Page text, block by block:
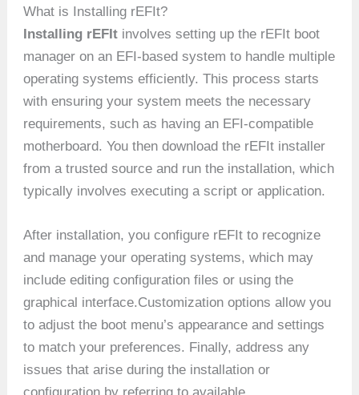
What is Installing rEFIt?
Installing rEFIt involves setting up the rEFIt boot
manager on an EFI-based system to handle multiple
operating systems efficiently. This process starts
with ensuring your system meets the necessary
requirements, such as having an EFI-compatible
motherboard. You then download the rEFIt installer
from a trusted source and run the installation, which
typically involves executing a script or application.
After installation, you configure rEFIt to recognize
and manage your operating systems, which may
include editing configuration files or using the
graphical interface.Customization options allow you
to adjust the boot menu’s appearance and settings
to match your preferences. Finally, address any
issues that arise during the installation or